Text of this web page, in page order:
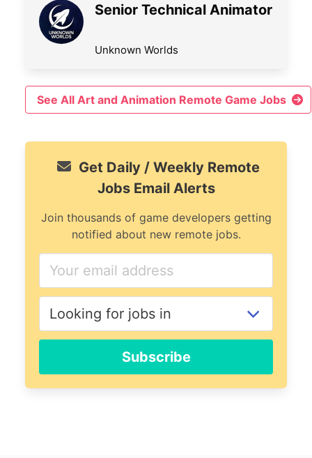
Senior Technical Animator
Unknown Worlds
See All Art and Animation Remote Game Jobs
Get Daily / Weekly Remote
Jobs Email Alerts
Join thousands of game developers getting
notified about new remote jobs.
Subscribe